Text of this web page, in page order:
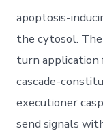
apoptosis-
the cytosol.
turn application
cascade-
executioner
send signals